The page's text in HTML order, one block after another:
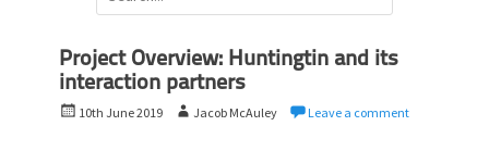
for:
Project Overview: Huntingtin and its
interaction partners
P
10th June 2019
A
Jacob McAuley Leave a comment